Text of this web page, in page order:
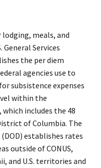
meals, and
General Services
the per diem
agencies use to
subsistence expenses
within the
which includes the 48
of Columbia. The
establishes rates
outside of CONUS,
and U.S. territories and